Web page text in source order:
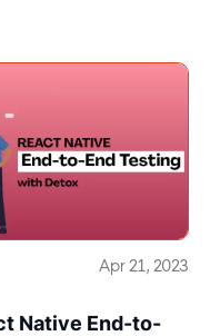
Apr 21, 2023
Native End-to-